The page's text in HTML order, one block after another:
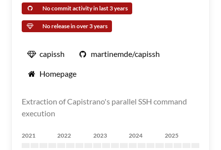
No commit activity in last 3 years
No release in over 3 years
capissh martinemde/capissh
Homepage
Extraction of Capistrano's parallel SSH command
execution
2021 2022 2023 2024 2025